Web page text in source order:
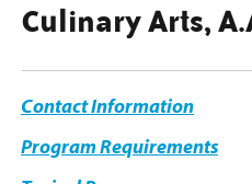
Culinary Arts,
Contact Information
Program Requirements